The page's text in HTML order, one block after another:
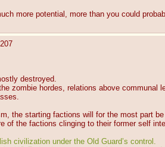
more potential, more than you could
destroyed.
zombie hordes, relations above communal
the starting factions will for the most part
of the factions clinging to their former self
civilization under the Old Guard’s control.